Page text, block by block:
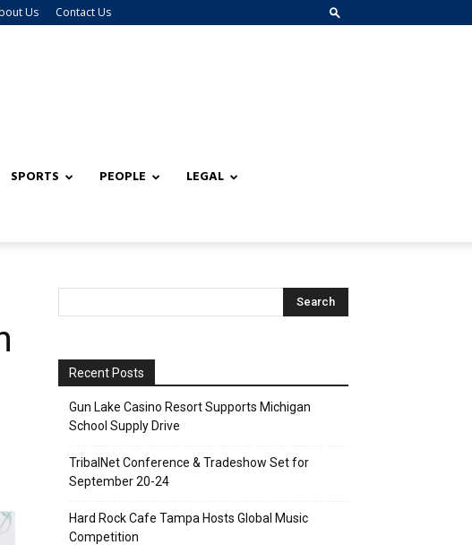
Us Contact Us
SPORTS PEOPLE LEGAL
Recent Posts
Gun Lake Casino Resort Supports Michigan
School Supply Drive
TribalNet Conference & Tradeshow Set for
September 20-24
Hard Rock Cafe Tampa Hosts Global Music
Competition